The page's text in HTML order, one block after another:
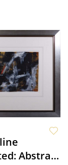
Abstract